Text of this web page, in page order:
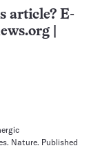
article? E-
Nature. Published